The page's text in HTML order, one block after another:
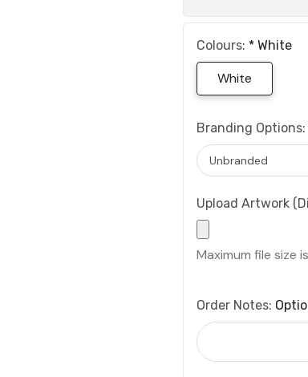
Colours: * White
White
Branding Options:
Upload Artwork
Maximum file size is
Order Notes: